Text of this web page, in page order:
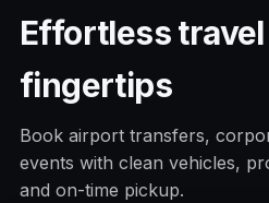
Effortless
fingertips
Book airport transfers,
events with clean vehicles,
and on-time pickup.